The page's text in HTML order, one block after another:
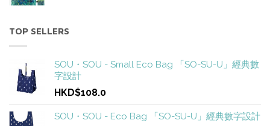
TOP SELLERS
SOU・SOU - Small Eco Bag 「SO-SU-U」經典數
字設計
HKD$108.0
SOU・SOU - Eco Bag 「SO-SU-U」經典數字設計